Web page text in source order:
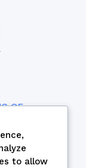
OF
to allow